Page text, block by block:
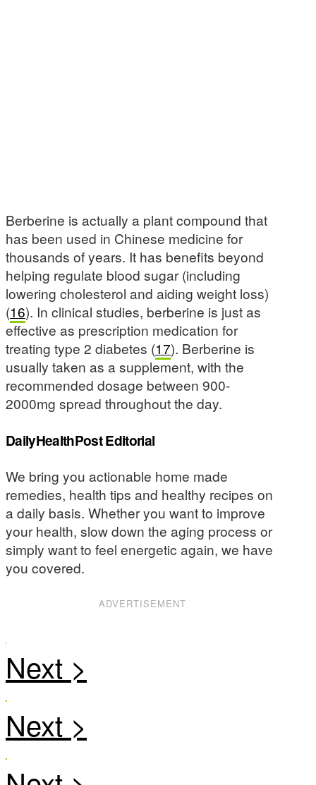
Berberine is actually a plant compound that
has been used in Chinese medicine for
thousands of years. It has benefits beyond
helping regulate blood sugar (including
lowering cholesterol and aiding weight loss)
(16). In clinical studies, berberine is just as
effective as prescription medication for
treating type 2 diabetes (17). Berberine is
usually taken as a supplement, with the
recommended dosage between 900-
2000mg spread throughout the day.
DailyHealthPost Editorial
We bring you actionable home made
remedies, health tips and healthy recipes on
a daily basis. Whether you want to improve
your health, slow down the aging process or
simply want to feel energetic again, we have
you covered.
ADVERTISEMENT